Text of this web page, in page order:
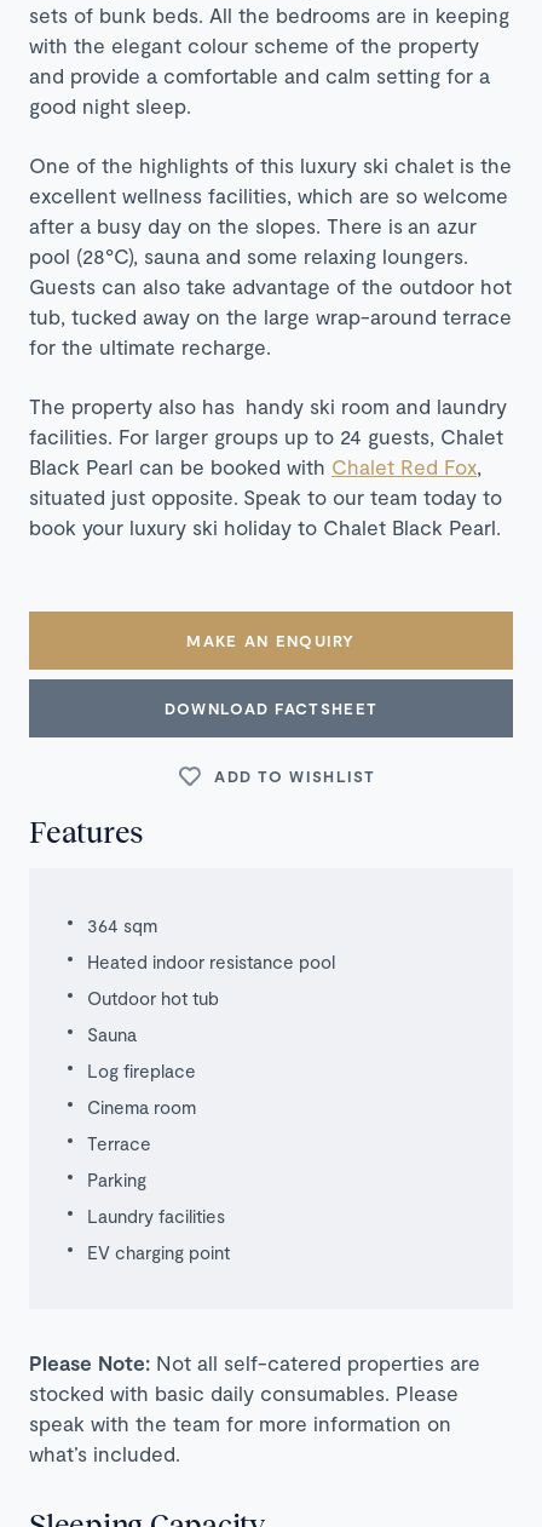
sets of bunk beds. All the bedrooms are in keeping
with the elegant colour scheme of the property
and provide a comfortable and calm setting for a
good night sleep.
One of the highlights of this luxury ski chalet is the
excellent wellness facilities, which are so welcome
after a busy day on the slopes. There is an azur
pool (28°C), sauna and some relaxing loungers.
Guests can also take advantage of the outdoor hot
tub, tucked away on the large wrap-around terrace
for the ultimate recharge.
The property also has handy ski room and laundry
facilities. For larger groups up to 24 guests, Chalet
Black Pearl can be booked with Chalet Red Fox
situated just opposite. Speak to our team today to
book your luxury ski holiday to Chalet Black Pearl.
MAKE AN ENQUIRY
DOWNLOAD FACTSHEET
ADD TO WISHLIST
Features
364 sqm
Heated indoor resistance pool
Outdoor hot tub
Sauna
Log fireplace
Cinema room
Terrace
Parking
Laundry facilities
EV charging point
Please Note: Not all self-catered properties are
stocked with basic daily consumables. Please
speak with the team for more information on
what’s included.